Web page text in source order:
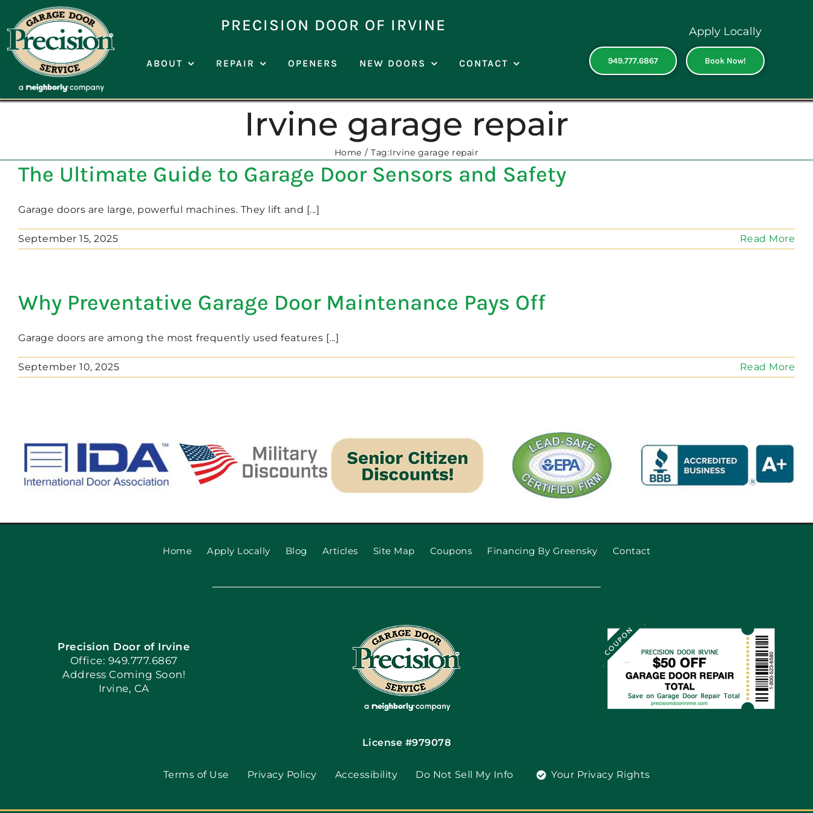
content
PRECISION DOOR OF IRVINE
ABOUT REPAIR OPENERS NEW DOORS CONTACT 949.777.6867
Apply Locally
Book Now!
Irvine garage repair
Home Tag:Irvine garage repair
The Ultimate Guide to Garage Door Sensors and Safety
Garage doors are large, powerful machines. They lift and [...]
September 15, 2025 Read More
Why Preventative Garage Door Maintenance Pays Off
Garage doors are among the most frequently used features [...]
September 10, 2025 Read More
Home Apply Locally Blog Articles Site Map Coupons Financing By Greensky Contact
Precision Door of Irvine
Office: 949.777.6867
Address Coming Soon!
Irvine, CA
License #979078
Terms of Use Privacy Policy Accessibility Do Not Sell My Info Your Privacy Rights